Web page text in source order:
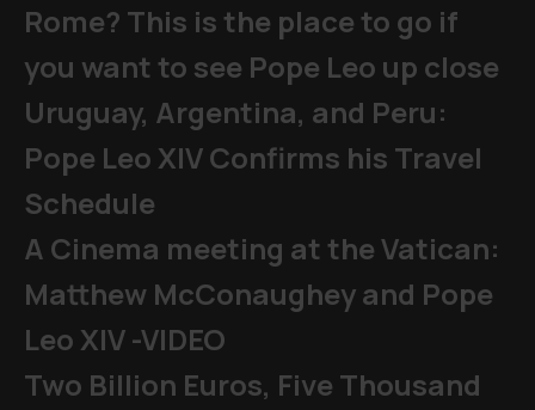
Rome? This is the place to go if
you want to see Pope Leo up close
Uruguay, Argentina, and Peru:
Pope Leo XIV Confirms his Travel
Schedule
A Cinema meeting at the Vatican:
Matthew McConaughey and Pope
Leo XIV -VIDEO
Two Billion Euros, Five Thousand